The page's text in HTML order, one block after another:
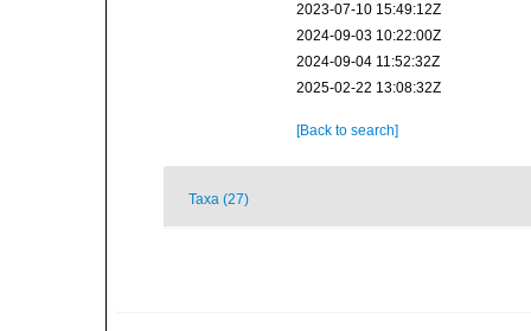
2023-07-10 15:49:12Z
2024-09-03 10:22:00Z
2024-09-04 11:52:32Z
2025-02-22 13:08:32Z
[Back to search]
Taxa (27)